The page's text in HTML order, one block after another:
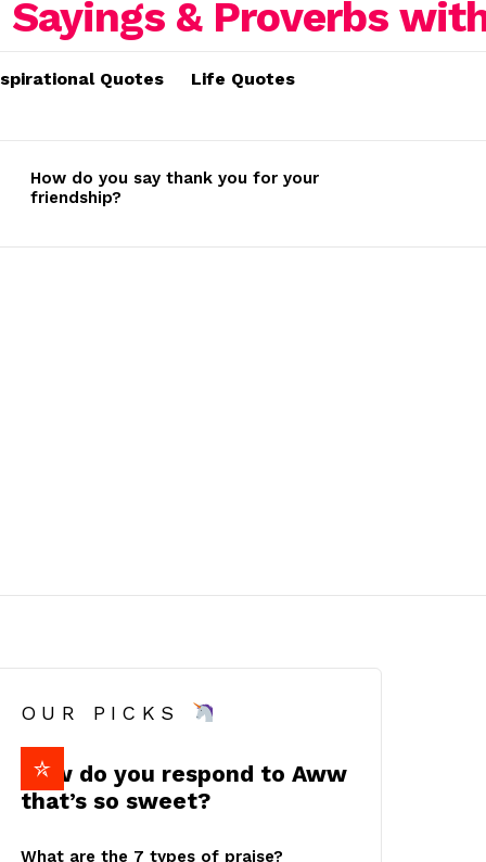
Quotes Life Quotes
How do you say thank you for your
friendship?
OUR PICKS
How do you respond to Aww
that’s so sweet?
What are the 7 types of praise?